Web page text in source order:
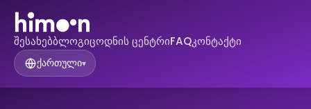
შესახებბლოგიცოდნის ცენტრიFAQკონტაქტი
ქართული▾